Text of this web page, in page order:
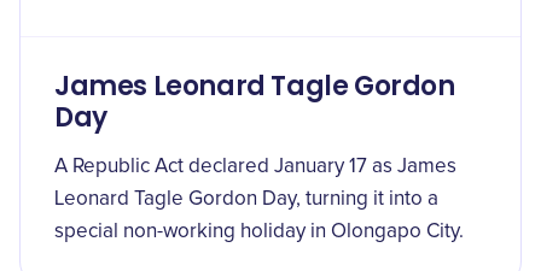
James Leonard Tagle Gordon
Day
A Republic Act declared January 17 as James
Leonard Tagle Gordon Day, turning it into a
special non-working holiday in Olongapo City.